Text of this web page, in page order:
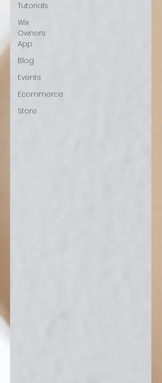
Tutorials
Wix
Owners
App
Blog
Events
Ecommerce
Store